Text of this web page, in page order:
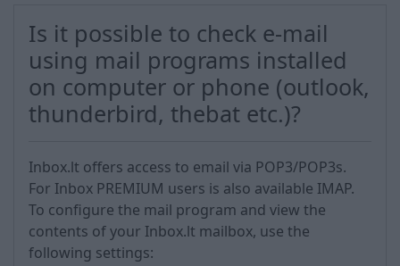
Is it possible to check e-mail
using mail programs installed
on computer or phone (outlook,
thunderbird, thebat etc.)?
Inbox.lt offers access to email via POP3/POP3s.
For Inbox PREMIUM users is also available IMAP.
To configure the mail program and view the
contents of your Inbox.lt mailbox, use the
following settings: